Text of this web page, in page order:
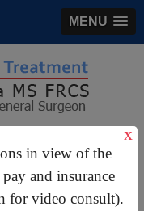
MENU
in view of the
and insurance
for video consult).
X